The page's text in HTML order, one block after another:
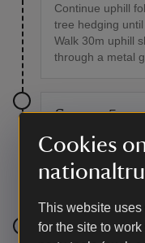
Cookies
This website uses
for the site to
Continue uphill
tree hedging
Walk 30m uphill
through a metal
Stage 5
Follow the track
Oare. Continue
the road.